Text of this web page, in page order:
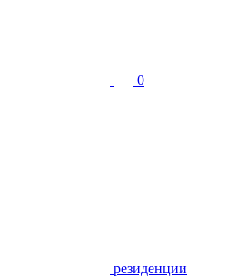
0
резиденции